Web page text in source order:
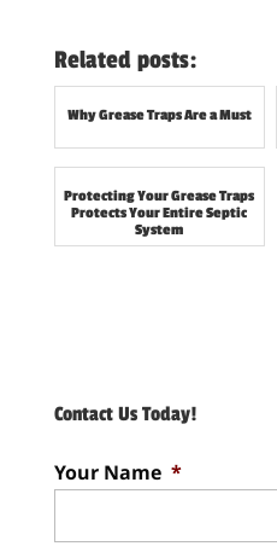
Related posts:
Why Grease Traps Are a Must
Protecting Your Grease Traps
Protects Your Entire Septic
System
Contact Us Today!
Your Name *